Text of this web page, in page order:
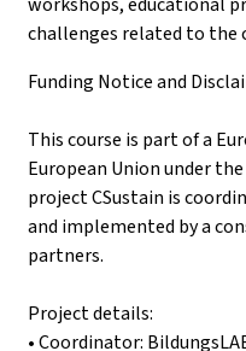
challenges related to the
Funding Notice and
This course is part of a
European Union under
project CSustain is
and implemented by a
partners.
Project details:
• Coordinator: